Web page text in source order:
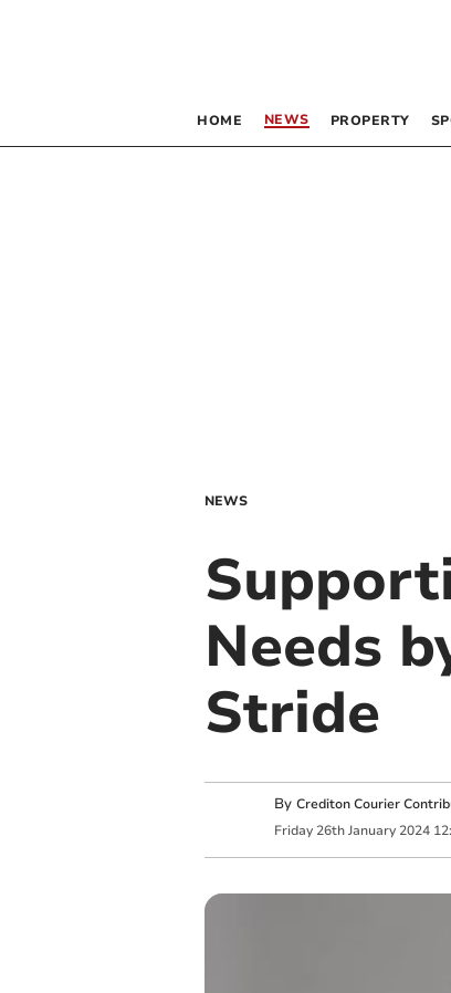
HOME NEWS PROPERTY
NEWS
Needs
Stride
By Crediton Courier
Friday 26th January 2024